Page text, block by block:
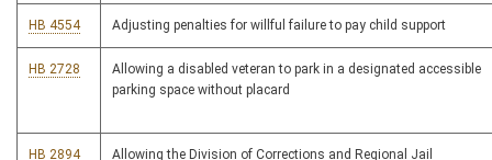
HB 4554 Adjusting penalties for willful failure to pay child support
HB 2728
Allowing a disabled veteran to park in a designated accessible
parking space without placard
HB 2894
Allowing the Division of Corrections and Regional Jail